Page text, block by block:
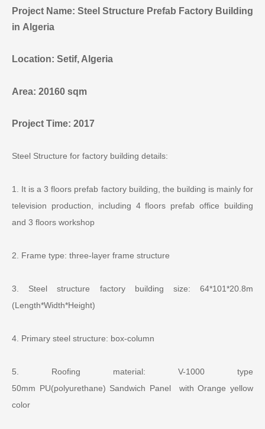
Project Name: Steel Structure Prefab Factory Building
in Algeria
Location: Setif, Algeria
Area: 20160 sqm
Project Time: 2017
Steel Structure for factory building details:
1. It is a 3 floors prefab factory building, the building is mainly for
television production, including 4 floors prefab office building
and 3 floors workshop
2. Frame type: three-layer frame structure
3. Steel structure factory building size: 64*101*20.8m
(Length*Width*Height)
4. Primary steel structure: box-column
5. Roofing material: V-1000 type
50mm PU(polyurethane) Sandwich Panel with Orange yellow
color